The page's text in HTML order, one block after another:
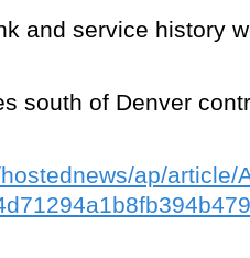
and service history
south of Denver
ap/article/